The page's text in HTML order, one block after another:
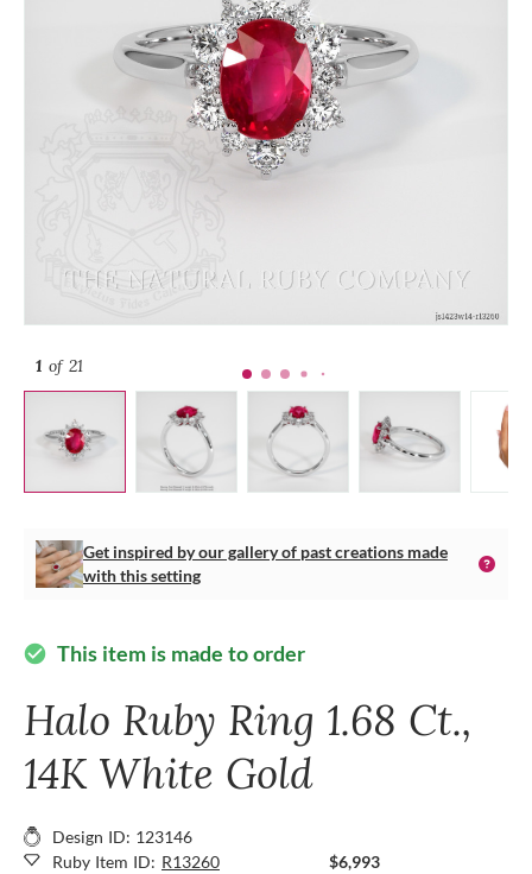
1 of 21
Get inspired by our gallery of past creations made
with this setting
check_circle This item is made to order
Halo Ruby Ring 1.68 Ct.,
14K White Gold
Design ID: 123146
Ruby Item ID: R13260
$6,993